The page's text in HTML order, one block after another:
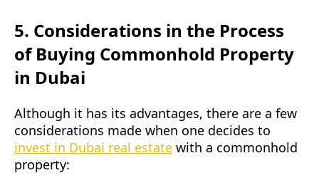
5. Considerations in the Process
of Buying Commonhold Property
in Dubai
Although it has its advantages, there are a few
considerations made when one decides to
invest in Dubai real estate with a commonhold
property: